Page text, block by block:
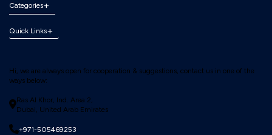
Categories
Quick Links
Hi, we are always open for cooperation & suggestions, contact us in one of the
ways below:
Ras Al Khor, Ind. Area 2,
Dubai, United Arab Emirates
+971-505469253